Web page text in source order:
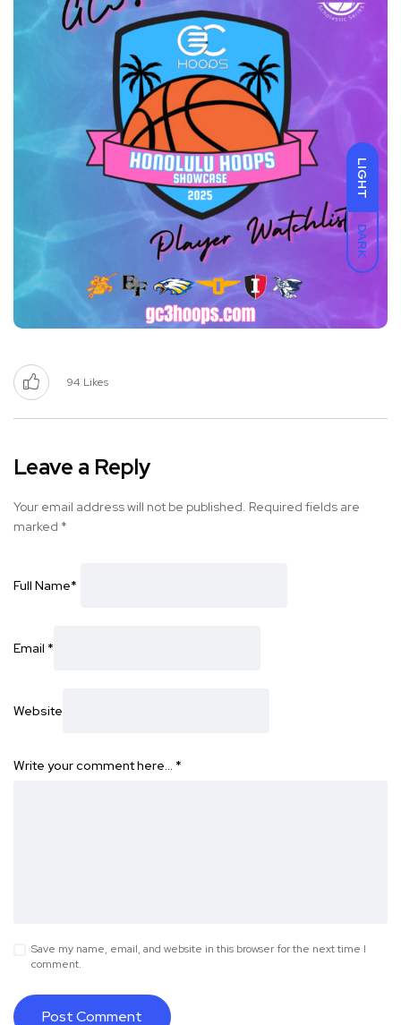
LIGHT
DARK
94 Likes
Leave a Reply
Your email address will not be published. Required fields are
marked *
Full Name*
Email *
Website
Write your comment here… *
Save my name, email, and website in this browser for the next time I
comment.